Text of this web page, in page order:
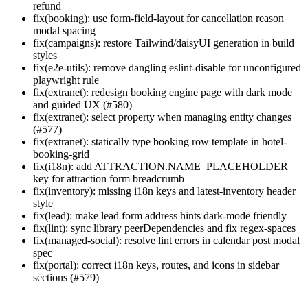
refund
fix(booking): use form-field-layout for cancellation reason
modal spacing
fix(campaigns): restore Tailwind/daisyUI generation in build
styles
fix(e2e-utils): remove dangling eslint-disable for unconfigured
playwright rule
fix(extranet): redesign booking engine page with dark mode
and guided UX (#580)
fix(extranet): select property when managing entity changes
(#577)
fix(extranet): statically type booking row template in hotel-
booking-grid
fix(i18n): add ATTRACTION.NAME_PLACEHOLDER
key for attraction form breadcrumb
fix(inventory): missing i18n keys and latest-inventory header
style
fix(lead): make lead form address hints dark-mode friendly
fix(lint): sync library peerDependencies and fix regex-spaces
fix(managed-social): resolve lint errors in calendar post modal
spec
fix(portal): correct i18n keys, routes, and icons in sidebar
sections (#579)